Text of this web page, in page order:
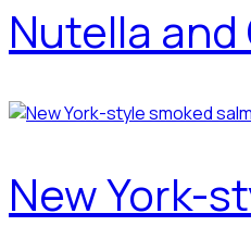
Nutella and
New York-